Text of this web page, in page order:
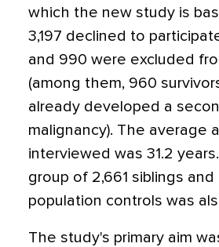
which the new study is
3,197 declined to
and 990 were excluded
(among them, 960
already developed a
malignancy). The average
interviewed was 31.2
group of 2,661 siblings and
population controls was
The study's primary aim